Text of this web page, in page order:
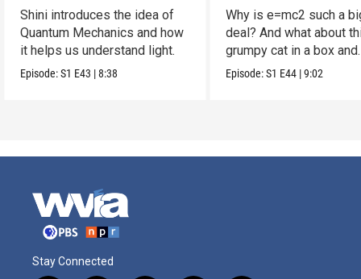
Shini introduces the idea of
Quantum Mechanics and how
it helps us understand light.
Episode:S1 E43 |8:38
Why is e=mc2 such a
deal? And what about
grumpy cat in a box and
probability?
Episode:S1 E44 |9:02
Stay Connected